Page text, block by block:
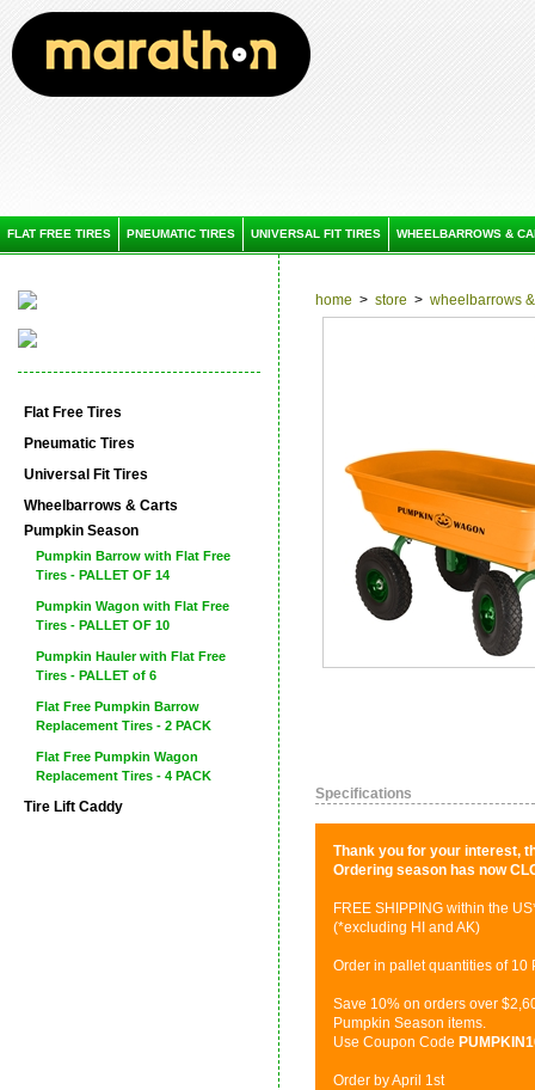
FLAT FREE TIRES PNEUMATIC TIRES UNIVERSAL FIT TIRES WHEELBARROWS &
Flat Free Tires
Pneumatic Tires
Universal Fit Tires
Wheelbarrows & Carts
Pumpkin Season
Pumpkin Barrow with Flat Free
Tires - PALLET OF 14
Pumpkin Wagon with Flat Free
Tires - PALLET OF 10
Pumpkin Hauler with Flat Free
Tires - PALLET of 6
Flat Free Pumpkin Barrow
Replacement Tires - 2 PACK
Flat Free Pumpkin Wagon
Replacement Tires - 4 PACK
Tire Lift Caddy
home > store > wheelbarrows
Specifications
Thank you for your interest,
Ordering season has now
FREE SHIPPING within the
(*excluding HI and AK)
Order in pallet quantities of 10
Save 10% on orders over
Pumpkin Season items.
Use Coupon Code
Order by April 1st